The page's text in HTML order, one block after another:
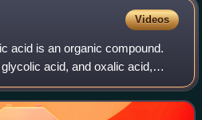
Videos
acid is an organic compound.
acid, and oxalic acid,
C2 carboxylic acids. It is a